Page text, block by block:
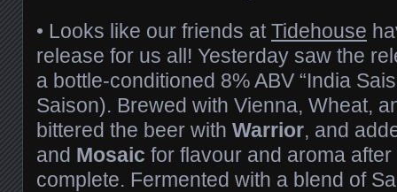
• Looks like our friends atTidehouse
release for us all! Yesterday saw the
a bottle-conditioned 8% ABV “India
Saison). Brewed with Vienna, Wheat,
bittered the beer with Warrior, and
and Mosaic for flavour and aroma
complete. Fermented with a blend of